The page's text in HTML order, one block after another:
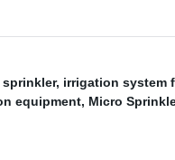
sprinkler, irrigation system
equipment, Micro